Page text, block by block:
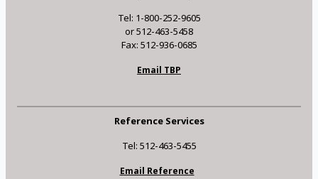
Tel: 1-800-252-9605
or 512-463-5458
Fax: 512-936-0685
Email TBP
Reference Services
Tel: 512-463-5455
Email Reference